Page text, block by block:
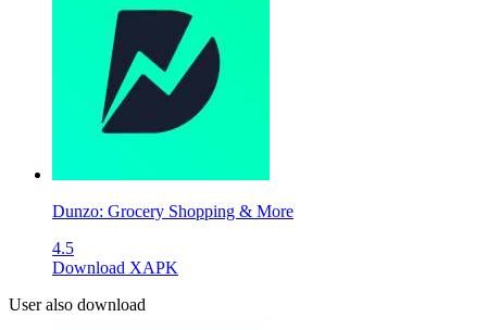
Dunzo: Grocery Shopping & More
4.5
Download XAPK
User also download